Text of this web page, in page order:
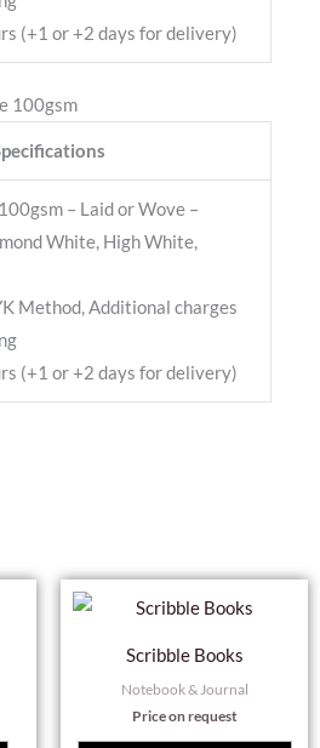
(+1 or +2 days for delivery)
100gsm
– Laid or Wove –
White, High White,
Method, Additional charges
(+1 or +2 days for delivery)
Scribble Books
Notebook & Journal
Price on request